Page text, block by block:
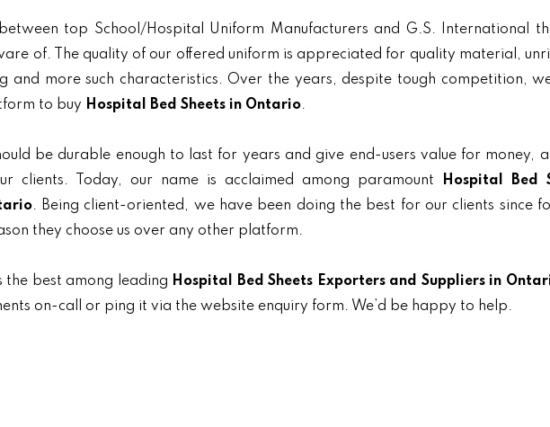
between top School/Hospital Uniform Manufacturers and G.S. International
of. The quality of our offered uniform is appreciated for quality material,
and more such characteristics. Over the years, despite tough competition,
to buy Hospital Bed Sheets in Ontario.
be durable enough to last for years and give end-users value for money,
clients. Today, our name is acclaimed among paramount
Hospital Bed
. Being client-oriented, we have been doing the best for our clients since
they choose us over any other platform.
the best among leading Hospital Bed Sheets Exporters and Suppliers in
on-call or ping it via the website enquiry form. We’d be happy to help.